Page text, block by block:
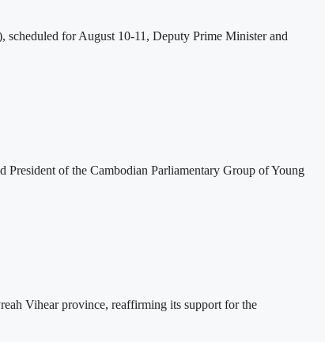
scheduled for August 10-11, Deputy Prime Minister and
of the Cambodian Parliamentary Group of Young
Vihear province, reaffirming its support for the